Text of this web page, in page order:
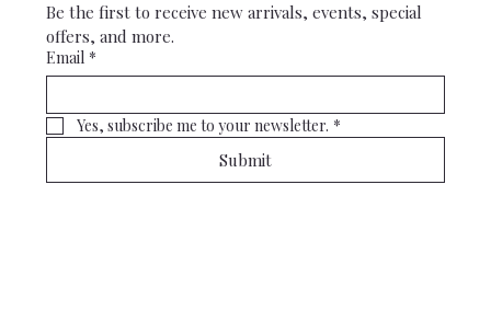
Be the first to receive new arrivals, events, special
offers, and more.
Email *
Yes, subscribe me to your newsletter. *
Submit